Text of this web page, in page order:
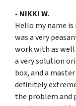
- NIKKI W.
Hello my name
was a very
work with as well
a very solution
box, and a
definitely
the problem and